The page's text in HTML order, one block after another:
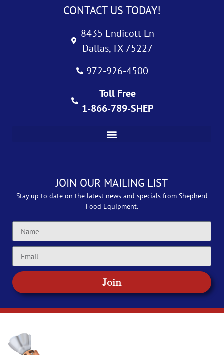
CONTACT US TODAY!
8435 Endicott Ln
Dallas, TX 75227
972-926-4500
Toll Free
1-866-789-SHEP
JOIN OUR MAILING LIST
Stay up to date on the latest news and specials from Shepherd
Food Equipment.
Join